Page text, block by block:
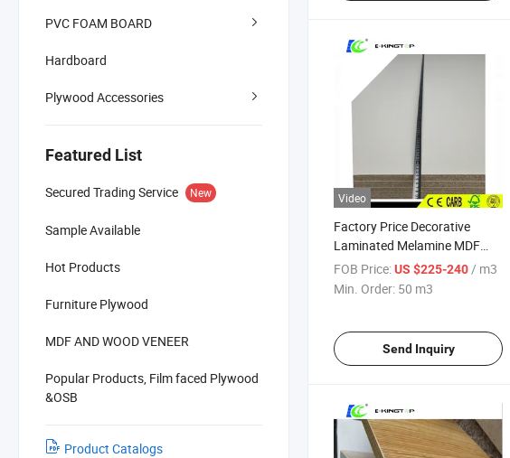
PVC FOAM BOARD
Hardboard
Plywood Accessories
Featured List
Secured Trading Service New
Sample Available
Hot Products
Furniture Plywood
MDF AND WOOD VENEER
Popular Products, Film faced Plywood
&OSB
Product Catalogs
Video
Factory Price Decorative
Laminated Melamine MDF
and Melamine Particleboard
FOB Price:US $225-240 / m3
Min. Order: 50 m3
Send Inquiry